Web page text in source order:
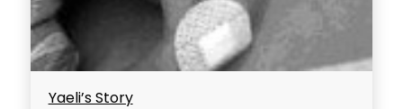
Yaeli’s Story